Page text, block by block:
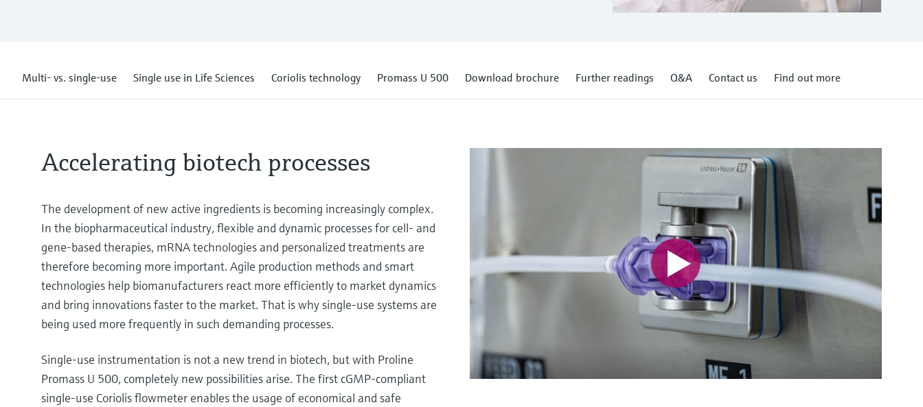
Multi- vs. single-use Single use in Life Sciences Coriolis technology Promass U 500 Download brochure Further readings Q&A Contact us Find out more
Accelerating biotech processes
The development of new active ingredients is becoming increasingly complex.
In the biopharmaceutical industry, flexible and dynamic processes for cell- and
gene-based therapies, mRNA technologies and personalized treatments are
therefore becoming more important. Agile production methods and smart
technologies help biomanufacturers react more efficiently to market dynamics
and bring innovations faster to the market. That is why single-use systems are
being used more frequently in such demanding processes.
Single-use instrumentation is not a new trend in biotech, but with Proline
Promass U 500, completely new possibilities arise. The first cGMP-compliant
single-use Coriolis flowmeter enables the usage of economical and safe